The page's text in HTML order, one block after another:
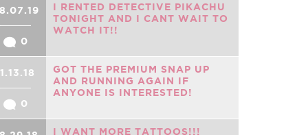
0
I RENTED DETECTIVE PIKACHU
TONIGHT AND I CANT WAIT TO
WATCH IT!!
0
GOT THE PREMIUM SNAP UP
AND RUNNING AGAIN IF
ANYONE IS INTERESTED!
I WANT MORE TATTOOS!!!